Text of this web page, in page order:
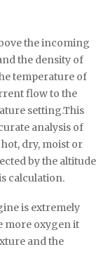
the incoming
the density of
temperature of
flow to the
setting.This
analysis of
dry, moist or
by the altitude
calculation.
is extremely
more oxygen it
and the